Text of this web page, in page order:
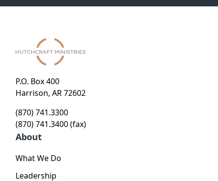
P.O. Box 400
Harrison, AR 72602
(870) 741.3300
(870) 741.3400 (fax)
About
What We Do
Leadership